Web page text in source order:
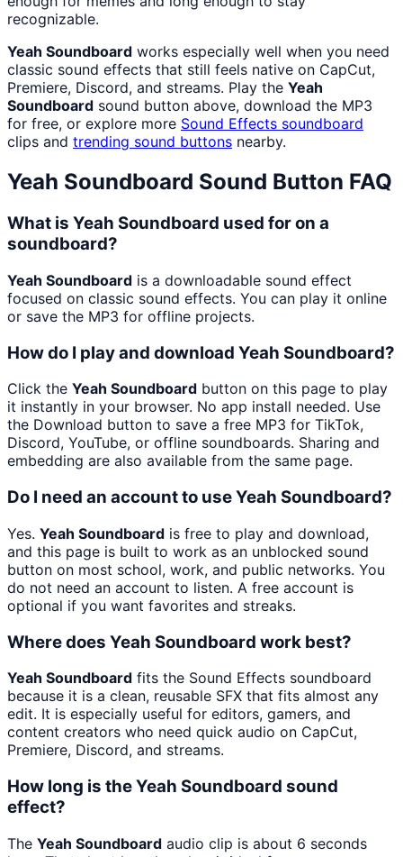
recognizable.
Yeah Soundboard works especially well when you need
classic sound effects that still feels native on CapCut,
Premiere, Discord, and streams. Play the Yeah
Soundboard sound button above, download the MP3
for free, or explore more Sound Effects soundboard
clips and trending sound buttons nearby.
Yeah Soundboard Sound Button FAQ
What is Yeah Soundboard used for on a
soundboard?
Yeah Soundboard is a downloadable sound effect
focused on classic sound effects. You can play it online
or save the MP3 for offline projects.
How do I play and download Yeah Soundboard?
Click the Yeah Soundboard button on this page to play
it instantly in your browser. No app install needed. Use
the Download button to save a free MP3 for TikTok,
Discord, YouTube, or offline soundboards. Sharing and
embedding are also available from the same page.
Do I need an account to use Yeah Soundboard?
Yes. Yeah Soundboard is free to play and download,
and this page is built to work as an unblocked sound
button on most school, work, and public networks. You
do not need an account to listen. A free account is
optional if you want favorites and streaks.
Where does Yeah Soundboard work best?
Yeah Soundboard fits the Sound Effects soundboard
because it is a clean, reusable SFX that fits almost any
edit. It is especially useful for editors, gamers, and
content creators who need quick audio on CapCut,
Premiere, Discord, and streams.
How long is the Yeah Soundboard sound
effect?
The Yeah Soundboard audio clip is about 6 seconds